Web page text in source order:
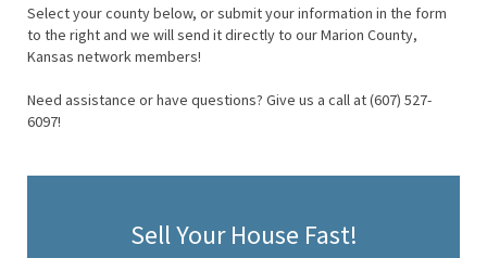
Select your county below, or submit your information in the form
to the right and we will send it directly to our Marion County,
Kansas network members!
Need assistance or have questions? Give us a call at (607) 527-
6097!
Sell Your House Fast!